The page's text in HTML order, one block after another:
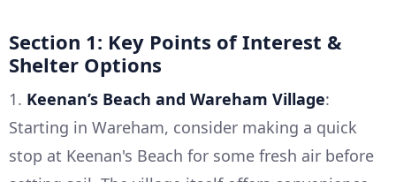
Section 1: Key Points of Interest &
Shelter Options
1. Keenan’s Beach and Wareham Village:
Starting in Wareham, consider making a quick
stop at Keenan's Beach for some fresh air before